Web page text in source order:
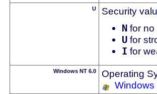
U Security
N for no
U for
I for
Windows NT 6.0
Operating
Windows